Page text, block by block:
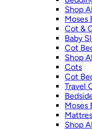
Shop
Moses
Cot &
Baby
Cot
Shop
Cots
Cot
Travel
Moses
Shop